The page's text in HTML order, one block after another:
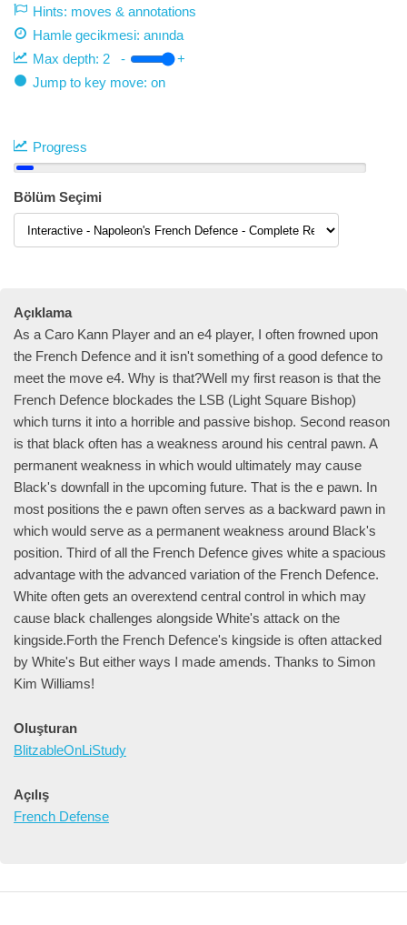
Hints: moves & annotations
Hamle gecikmesi: anında
Max depth: 2 -
+
Jump to key move: on
Progress
Bölüm Seçimi
Açıklama
As a Caro Kann Player and an e4 player, I often frowned upon
the French Defence and it isn't something of a good defence to
meet the move e4. Why is that?Well my first reason is that the
French Defence blockades the LSB (Light Square Bishop)
which turns it into a horrible and passive bishop. Second reason
is that black often has a weakness around his central pawn. A
permanent weakness in which would ultimately may cause
Black's downfall in the upcoming future. That is the e pawn. In
most positions the e pawn often serves as a backward pawn in
which would serve as a permanent weakness around Black's
position. Third of all the French Defence gives white a spacious
advantage with the advanced variation of the French Defence.
White often gets an overextend central control in which may
cause black challenges alongside White's attack on the
kingside.Forth the French Defence's kingside is often attacked
by White's But either ways I made amends. Thanks to Simon
Kim Williams!
Oluşturan
BlitzableOnLiStudy
Açılış
French Defense